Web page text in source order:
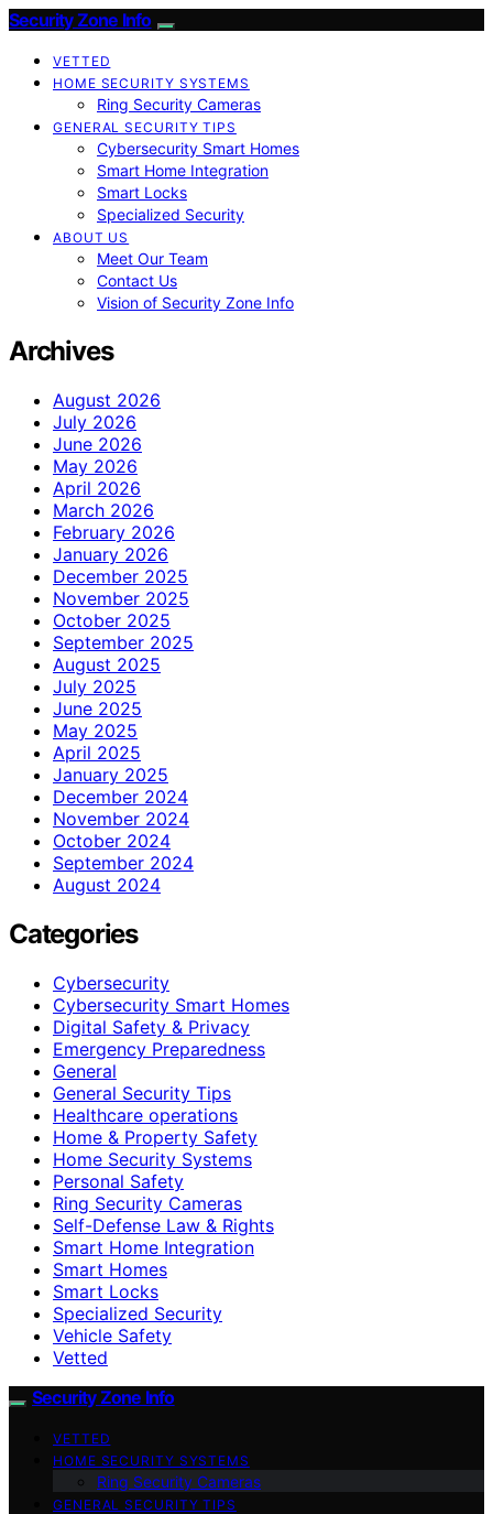
Security Zone Info
VETTED
HOME SECURITY SYSTEMS
Ring Security Cameras
GENERAL SECURITY TIPS
Cybersecurity Smart Homes
Smart Home Integration
Smart Locks
Specialized Security
ABOUT US
Meet Our Team
Contact Us
Vision of Security Zone Info
Archives
August 2026
July 2026
June 2026
May 2026
April 2026
March 2026
February 2026
January 2026
December 2025
November 2025
October 2025
September 2025
August 2025
July 2025
June 2025
May 2025
April 2025
January 2025
December 2024
November 2024
October 2024
September 2024
August 2024
Categories
Cybersecurity
Cybersecurity Smart Homes
Digital Safety & Privacy
Emergency Preparedness
General
General Security Tips
Healthcare operations
Home & Property Safety
Home Security Systems
Personal Safety
Ring Security Cameras
Self-Defense Law & Rights
Smart Home Integration
Smart Homes
Smart Locks
Specialized Security
Vehicle Safety
Vetted
Security Zone Info
VETTED
HOME SECURITY SYSTEMS
Ring Security Cameras
GENERAL SECURITY TIPS